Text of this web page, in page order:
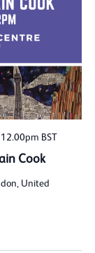
12.00pm BST
Cook
United